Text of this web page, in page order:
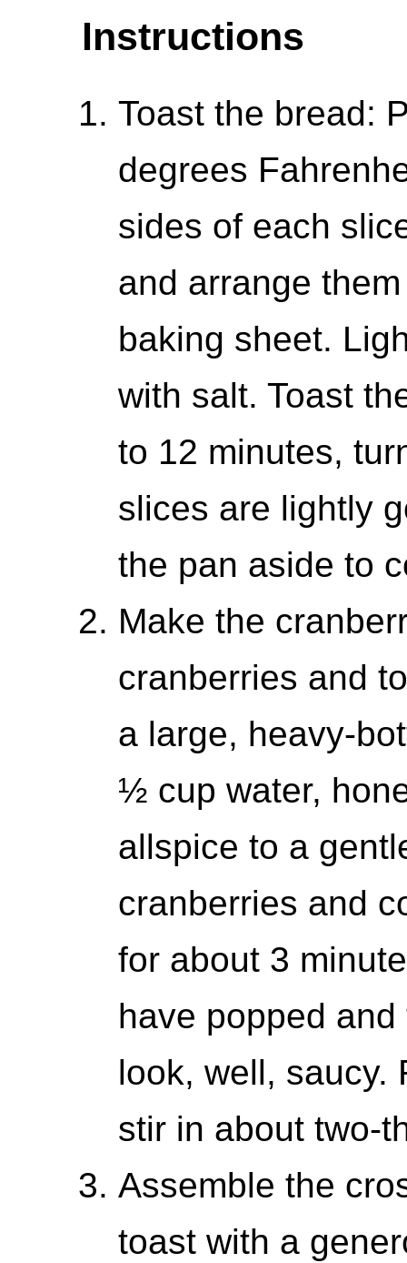
Instructions
Toast the bread:
degrees
sides of each
and arrange
baking sheet.
with salt. Toast
to 12 minutes,
slices are lightly
the pan aside to
Make the
cranberries and
a large, heavy-
½ cup water,
allspice to a
cranberries and
for about 3
have popped
look, well, saucy.
stir in about two-
Assemble the
toast with a